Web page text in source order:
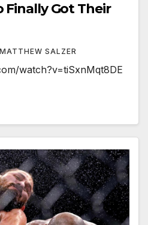
Finally Got Their
MATTHEW SALZER
watch?v=tiSxnMqt8DE